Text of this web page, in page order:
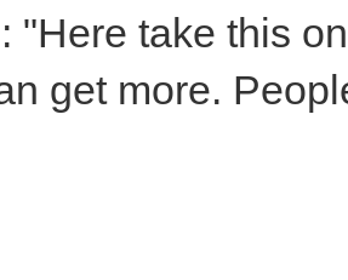
"Here take this
get more.